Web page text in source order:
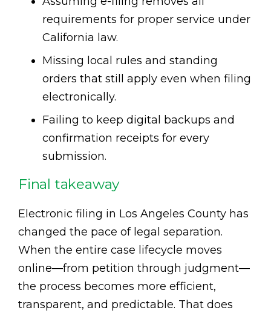
requirements for proper service under
California law.
Missing local rules and standing
orders that still apply even when filing
electronically.
Failing to keep digital backups and
confirmation receipts for every
submission.
Final takeaway
Electronic filing in Los Angeles County has
changed the pace of legal separation.
When the entire case lifecycle moves
online—from petition through judgment—
the process becomes more efficient,
transparent, and predictable. That does